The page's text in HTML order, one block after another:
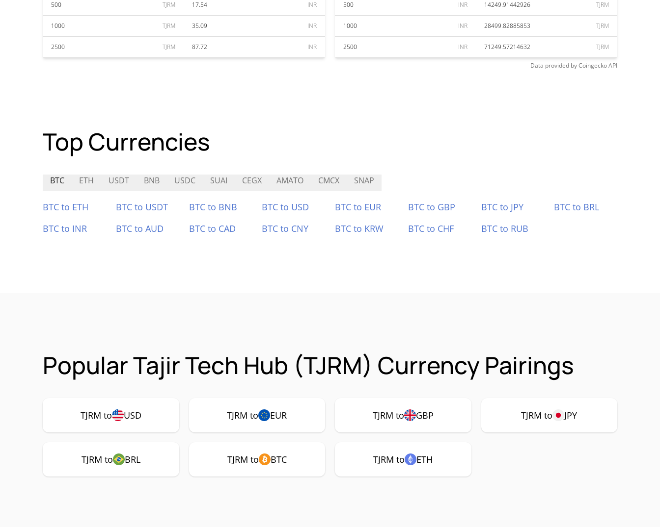
500 TJRM 17.54 INR
1000 TJRM 35.09 INR
2500 TJRM 87.72 INR
500 INR 14249.91442926 TJRM
1000 INR 28499.82885853 TJRM
2500 INR 71249.57214632 TJRM
Data provided byCoingeckoAPI
Top Currencies
BTC ETH USDT BNB USDC SUAI CEGX AMATO CMCX SNAP
BTC to ETH BTC to USDT BTC to BNB BTC to USD BTC to EUR BTC to GBP BTC to JPY
BTC to BRL
BTC to INR
BTC to AUD BTC to CAD BTC to CNY BTC to KRW BTC to CHF BTC to RUB
Popular Tajir Tech Hub (TJRM) Currency Pairings
TJRM to USD TJRM to EUR TJRM to GBP TJRM to JPY
TJRM to BRL TJRM to BTC TJRM to ETH